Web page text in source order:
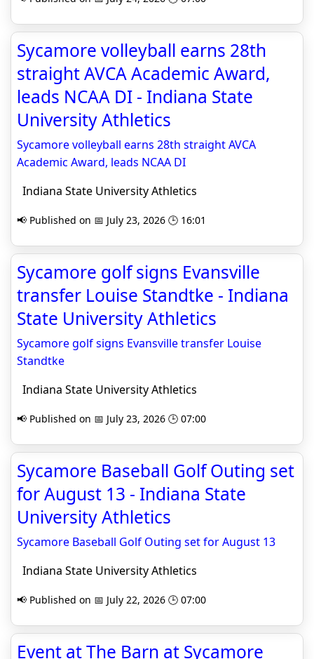
Sycamore volleyball earns 28th
straight AVCA Academic Award,
leads NCAA DI - Indiana State
University Athletics
Sycamore volleyball earns 28th straight AVCA
Academic Award, leads NCAA DI
Indiana State University Athletics
📢 Published on 📅 July 23, 2026 🕒 16:01
Sycamore golf signs Evansville
transfer Louise Standtke - Indiana
State University Athletics
Sycamore golf signs Evansville transfer Louise
Standtke
Indiana State University Athletics
📢 Published on 📅 July 23, 2026 🕒 07:00
Sycamore Baseball Golf Outing set
for August 13 - Indiana State
University Athletics
Sycamore Baseball Golf Outing set for August 13
Indiana State University Athletics
📢 Published on 📅 July 22, 2026 🕒 07:00
Event at The Barn at Sycamore